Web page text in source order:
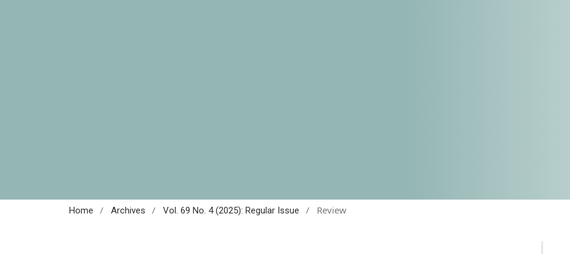
Home / Archives / Vol. 69 No. 4 (2025): Regular Issue / Review